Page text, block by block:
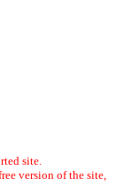
site.
version of the site,